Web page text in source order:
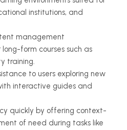
institutions, and
management
form courses such as
training.
to users exploring new
interactive guides and
quickly by offering context-
of need during tasks like